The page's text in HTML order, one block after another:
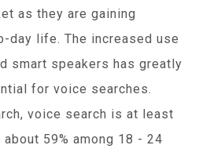
as they are gaining
day life. The increased use
smart speakers has greatly
for voice searches.
voice search is at least
59% among 18 - 24